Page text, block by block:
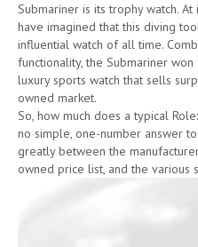
Submariner is its trophy watch.
have imagined that this diving
influential watch of all time.
functionality, the Submariner
luxury sports watch that sells
owned market.
So, how much does a typical
no simple, one-number answer
greatly between the
owned price list, and the various